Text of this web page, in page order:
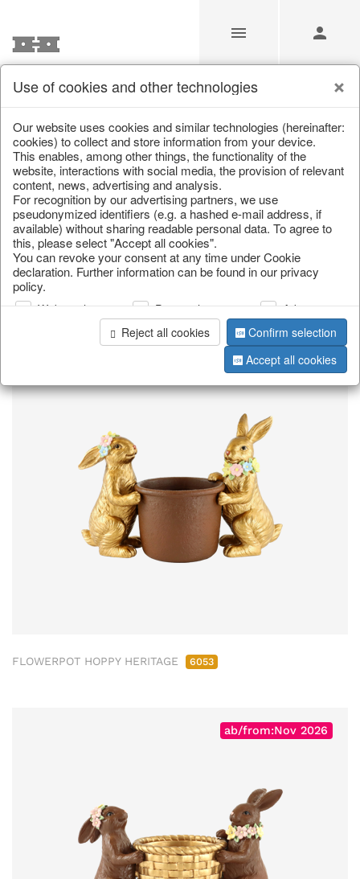
Our Products for Resellers
Home/Our Products for Resellers/Easter/Planters
page 1 of 22 item
ab/from:Nov 2026
FLOWERPOT HOPPY HERITAGE 6053
ab/from:Nov 2026
Use of cookies and other technologies
Our website uses cookies and similar technologies (hereinafter:
cookies) to collect and store information from your device.
This enables, among other things, the functionality of the
website, interactions with social media, the provision of relevant
content, news, advertising and analysis.
For recognition by our advertising partners, we use
pseudonymized identifiers (e.g. a hashed e-mail address, if
available) without sharing readable personal data. To agree to
this, please select "Accept all cookies".
You can revoke your consent at any time under Cookie
declaration. Further information can be found in our privacy
policy.
Web analysis Personalization
Advertising
Reject all cookies
Confirm selection
Accept all cookies